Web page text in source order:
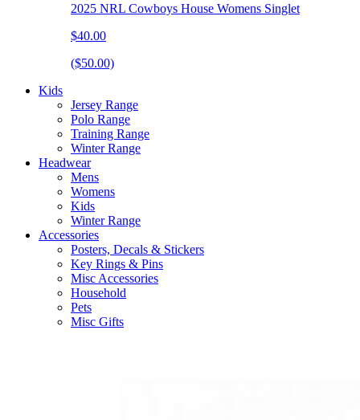
2025 NRL Cowboys House Womens Singlet
$40.00
($50.00)
Kids
Jersey Range
Polo Range
Training Range
Winter Range
Headwear
Mens
Womens
Kids
Winter Range
Accessories
Posters, Decals & Stickers
Key Rings & Pins
Misc Accessories
Household
Pets
Misc Gifts